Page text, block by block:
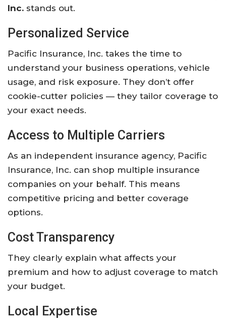
Inc. stands out.
Personalized Service
Pacific Insurance, Inc. takes the time to
understand your business operations, vehicle
usage, and risk exposure. They don’t offer
cookie-cutter policies — they tailor coverage to
your exact needs.
Access to Multiple Carriers
As an independent insurance agency, Pacific
Insurance, Inc. can shop multiple insurance
companies on your behalf. This means
competitive pricing and better coverage
options.
Cost Transparency
They clearly explain what affects your
premium and how to adjust coverage to match
your budget.
Local Expertise